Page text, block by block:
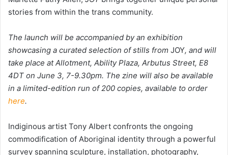
stories from within the trans community.
The launch will be accompanied by an exhibition
showcasing a curated selection of stills from JOY, and will
take place at Allotment, Ability Plaza, Arbutus Street, E8
4DT on June 3, 7-9.30pm. The zine will also be available
in a limited-edition run of 200 copies, available to order
here.
Indiginous artist Tony Albert confronts the ongoing
commodification of Aboriginal identity through a powerful
survey spanning sculpture, installation, photography,